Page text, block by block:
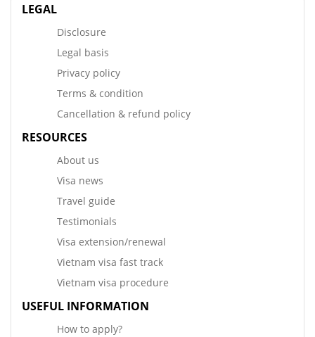
LEGAL
Disclosure
Legal basis
Privacy policy
Terms & condition
Cancellation & refund policy
RESOURCES
About us
Visa news
Travel guide
Testimonials
Visa extension/renewal
Vietnam visa fast track
Vietnam visa procedure
USEFUL INFORMATION
How to apply?